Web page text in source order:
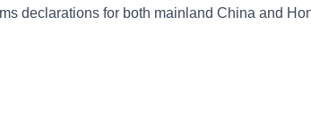
declarations for both mainland China and